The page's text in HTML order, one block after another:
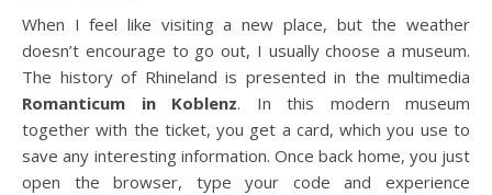
When I feel like visiting a new place, but the weather
doesn’t encourage to go out, I usually choose a museum.
The history of Rhineland is presented in the multimedia
Romanticum in Koblenz. In this modern museum
together with the ticket, you get a card, which you use to
save any interesting information. Once back home, you just
open the browser, type your code and experience